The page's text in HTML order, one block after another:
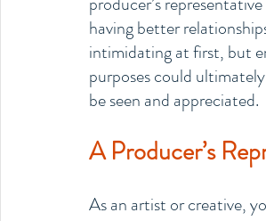
having better
intimidating at first, but
purposes could
be seen and appreciated.
A Producer’s
As an artist or creative,